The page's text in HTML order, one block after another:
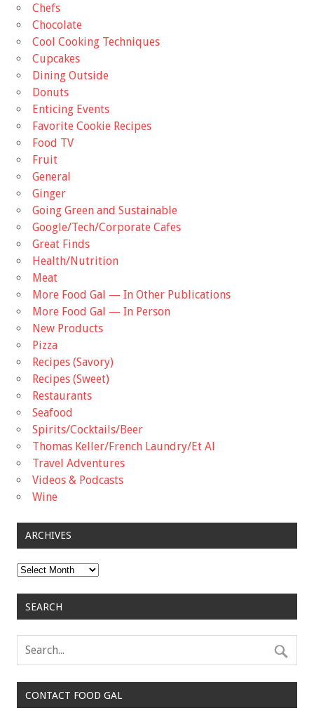
Chefs
Chocolate
Cool Cooking Techniques
Cupcakes
Dining Outside
Donuts
Enticing Events
Favorite Cookie Recipes
Food TV
Fruit
General
Ginger
Going Green and Sustainable
Google/Tech/Corporate Cafes
Great Finds
Health/Nutrition
Meat
More Food Gal — In Other Publications
More Food Gal — In Person
New Products
Pizza
Recipes (Savory)
Recipes (Sweet)
Restaurants
Seafood
Spirits/Cocktails/Beer
Thomas Keller/French Laundry/Et Al
Travel Adventures
Videos & Podcasts
Wine
ARCHIVES
Archives
SEARCH
CONTACT FOOD GAL